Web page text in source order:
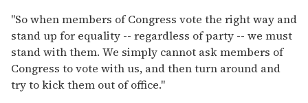
"So when members of Congress vote the right way and
stand up for equality -- regardless of party -- we must
stand with them. We simply cannot ask members of
Congress to vote with us, and then turn around and
try to kick them out of office."